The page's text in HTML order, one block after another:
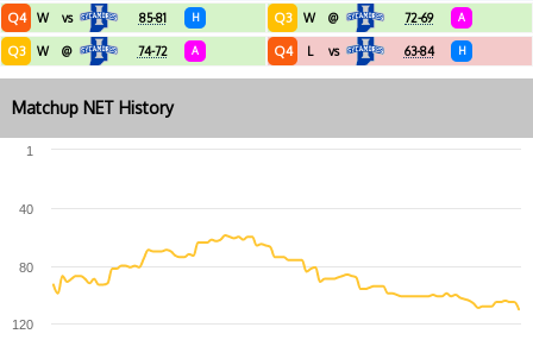
Q4 W vs 85-81 H
Q3 W @ 74-72 A
Q3 W @ 72-69 A
Q4 L vs 63-84 H
Matchup NET History
120
80
40
1